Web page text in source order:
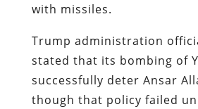
with missiles.
Trump administration
stated that its bombing of
successfully deter Ansar
though that policy failed